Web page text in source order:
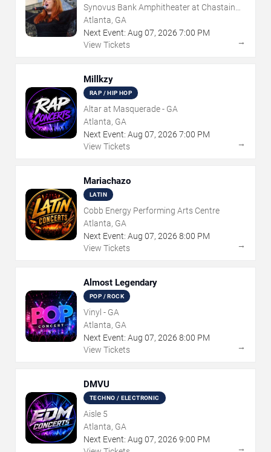
Synovus Bank Amphitheater at Chastain
Park
Atlanta, GA
Next Event: Aug 07, 2026 7:00 PM
View Tickets
→
Millkzy
RAP / HIP HOP
Altar at Masquerade - GA
Atlanta, GA
Next Event: Aug 07, 2026 7:00 PM
View Tickets
→
Mariachazo
LATIN
Cobb Energy Performing Arts Centre
Atlanta, GA
Next Event: Aug 07, 2026 8:00 PM
View Tickets
→
Almost Legendary
POP / ROCK
Vinyl - GA
Atlanta, GA
Next Event: Aug 07, 2026 8:00 PM
View Tickets
→
DMVU
TECHNO / ELECTRONIC
Aisle 5
Atlanta, GA
Next Event: Aug 07, 2026 9:00 PM
→